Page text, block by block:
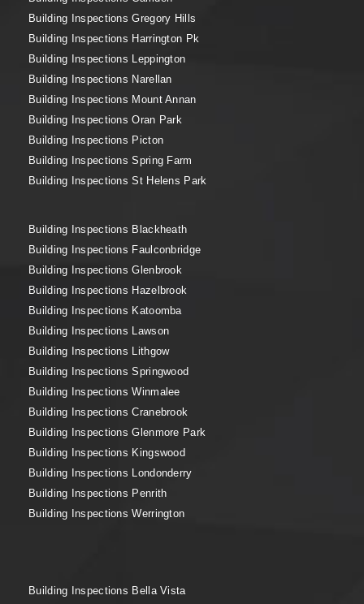
Building Inspections Gregory Hills
Building Inspections Harrington Pk
Building Inspections Leppington
Building Inspections Narellan
Building Inspections Mount Annan
Building Inspections Oran Park
Building Inspections Picton
Building Inspections Spring Farm
Building Inspections St Helens Park
Building Inspections Blackheath
Building Inspections Faulconbridge
Building Inspections Glenbrook
Building Inspections Hazelbrook
Building Inspections Katoomba
Building Inspections Lawson
Building Inspections Lithgow
Building Inspections Springwood
Building Inspections Winmalee
Building Inspections Cranebrook
Building Inspections Glenmore Park
Building Inspections Kingswood
Building Inspections Londonderry
Building Inspections Penrith
Building Inspections Werrington
Building Inspections Bella Vista